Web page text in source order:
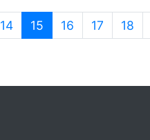
14 15 (current)
16 17 18